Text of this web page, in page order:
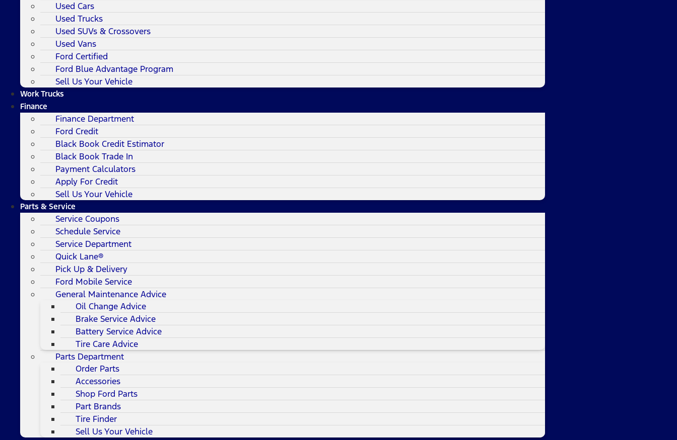
Used Cars
Used Trucks
Used SUVs & Crossovers
Used Vans
Ford Certified
Ford Blue Advantage Program
Sell Us Your Vehicle
Work Trucks
Finance
Finance Department
Ford Credit
Black Book Credit Estimator
Black Book Trade In
Payment Calculators
Apply For Credit
Sell Us Your Vehicle
Parts & Service
Service Coupons
Schedule Service
Service Department
Quick Lane®
Pick Up & Delivery
Ford Mobile Service
General Maintenance Advice
Oil Change Advice
Brake Service Advice
Battery Service Advice
Tire Care Advice
Parts Department
Order Parts
Accessories
Shop Ford Parts
Part Brands
Tire Finder
Sell Us Your Vehicle